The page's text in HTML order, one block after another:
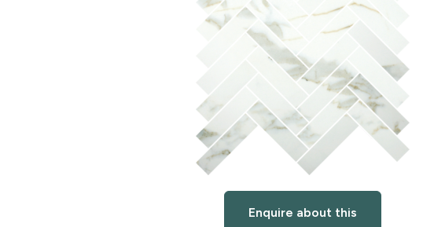
Enquire about this